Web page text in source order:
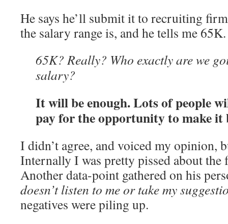
He says he’ll submit it to recruiting
the salary range is, and he tells me 65K.
65K? Really? Who exactly are we
salary?
It will be enough. Lots of people
pay for the opportunity to make it
I didn’t agree, and voiced my opinion,
Internally I was pretty pissed about the
Another data-point gathered on his
doesn’t listen to me or take my
negatives were piling up.